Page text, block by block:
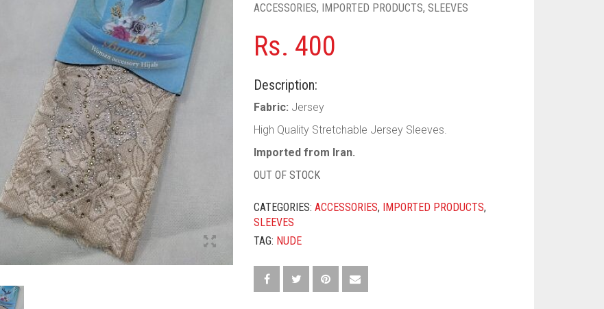
ACCESSORIES, IMPORTED PRODUCTS,SLEEVES
Rs. 400
Description:
Fabric: Jersey
High Quality Stretchable Jersey Sleeves.
Imported from Iran.
OUT OF STOCK
CATEGORIES:ACCESSORIES, IMPORTED PRODUCTS,
SLEEVES
TAG: NUDE